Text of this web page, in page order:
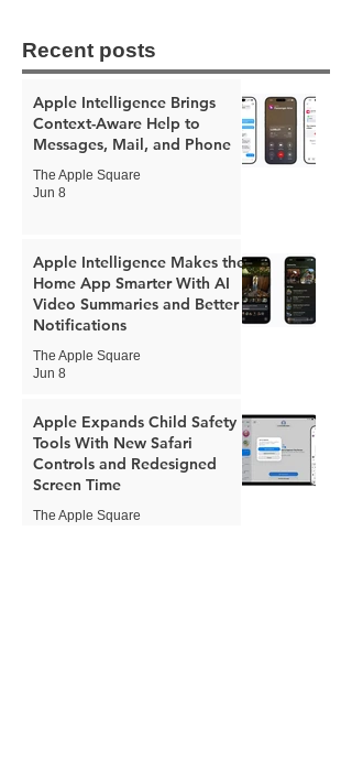
Recent posts
Apple Intelligence Brings
Context-Aware Help to
Messages, Mail, and Phone
The Apple Square
Jun 8
Apple Intelligence Makes the
Home App Smarter With AI
Video Summaries and Better
Notifications
The Apple Square
Jun 8
Apple Expands Child Safety
Tools With New Safari
Controls and Redesigned
Screen Time
The Apple Square